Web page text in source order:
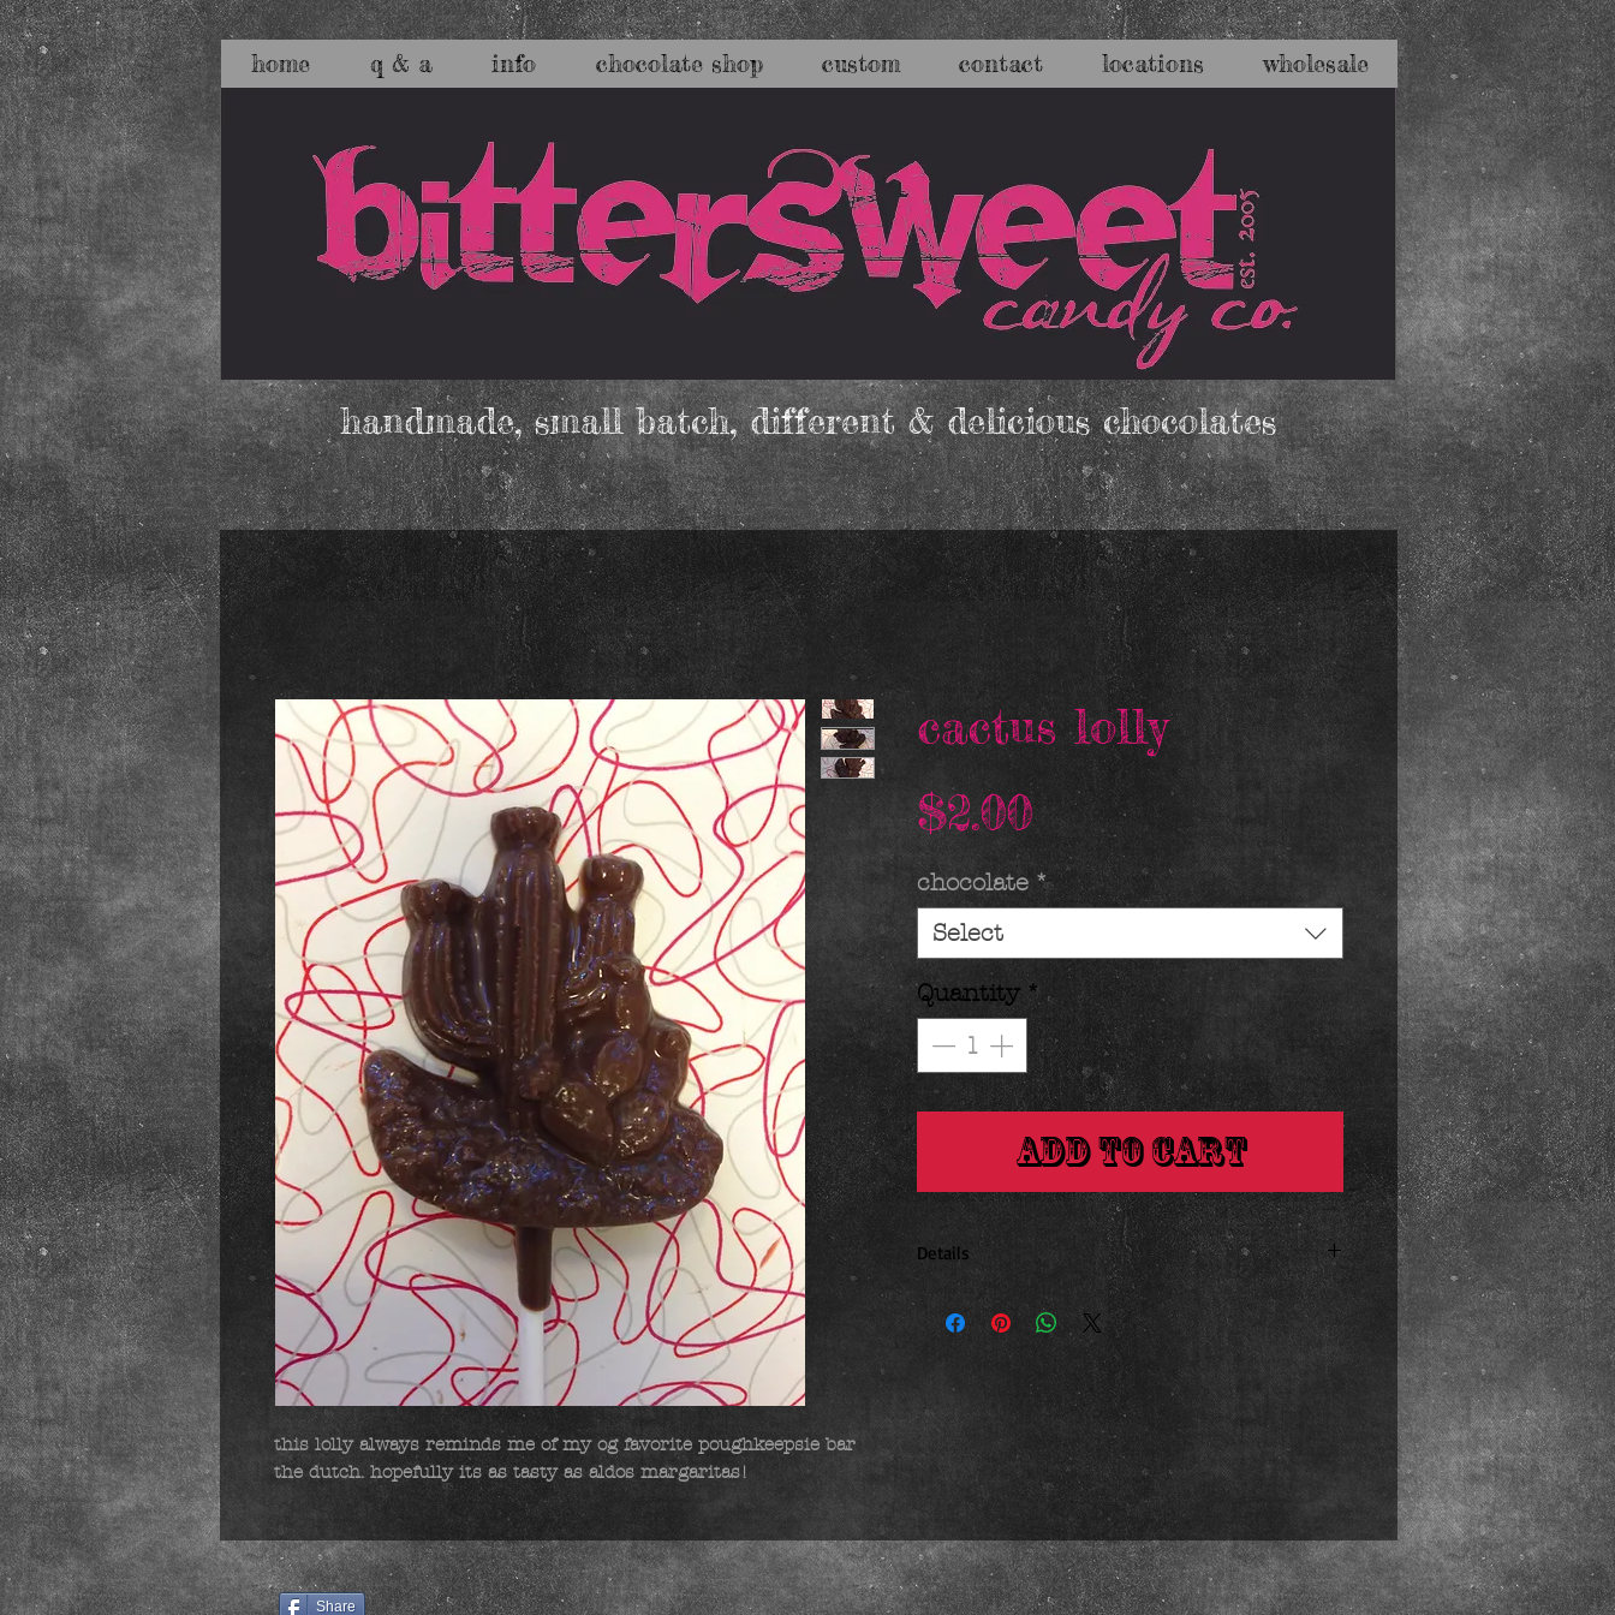
home q & a info chocolate shop custom contact locations wholesale
handmade, small batch, different & delicious chocolates
this lolly always reminds me of my og favorite poughkeepsie bar
the dutch. hopefully its as tasty as aldos margaritas!
cactus lolly
$2.00 Price
chocolate *
Select
Quantity *
Add to Cart
Details
2.25 x 2.5 inches
Share